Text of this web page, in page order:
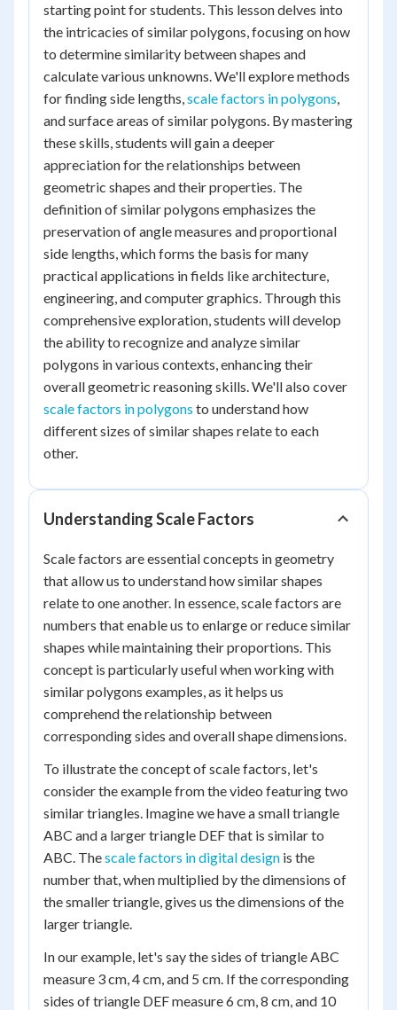
starting point for students. This lesson delves into
the intricacies of similar polygons, focusing on how
to determine similarity between shapes and
calculate various unknowns. We'll explore methods
for finding side lengths,scale factors in polygons,
and surface areas of similar polygons. By mastering
these skills, students will gain a deeper
appreciation for the relationships between
geometric shapes and their properties. The
definition of similar polygons emphasizes the
preservation of angle measures and proportional
side lengths, which forms the basis for many
practical applications in fields like architecture,
engineering, and computer graphics. Through this
comprehensive exploration, students will develop
the ability to recognize and analyze similar
polygons in various contexts, enhancing their
overall geometric reasoning skills. We'll also cover
scale factors in polygons to understand how
different sizes of similar shapes relate to each
other.
Understanding Scale Factors
Scale factors are essential concepts in geometry
that allow us to understand how similar shapes
relate to one another. In essence, scale factors are
numbers that enable us to enlarge or reduce similar
shapes while maintaining their proportions. This
concept is particularly useful when working with
similar polygons examples, as it helps us
comprehend the relationship between
corresponding sides and overall shape dimensions.
To illustrate the concept of scale factors, let's
consider the example from the video featuring two
similar triangles. Imagine we have a small triangle
ABC and a larger triangle DEF that is similar to
ABC. Thescale factors in digital design is the
number that, when multiplied by the dimensions of
the smaller triangle, gives us the dimensions of the
larger triangle.
In our example, let's say the sides of triangle ABC
measure 3 cm, 4 cm, and 5 cm. If the corresponding
sides of triangle DEF measure 6 cm, 8 cm, and 10